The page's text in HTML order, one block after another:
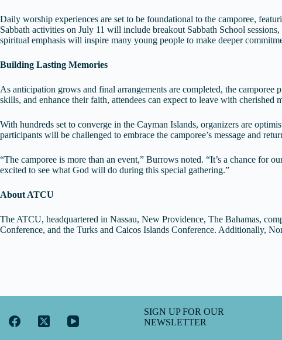
Daily worship experiences are set to be foundational to the camporee,
Sabbath activities on July 11 will include breakout Sabbath School
spiritual emphasis will inspire many young people to make deeper
Building Lasting Memories
As anticipation grows and final arrangements are completed, the
skills, and enhance their faith, attendees can expect to leave with cherished
With hundreds set to converge in the Cayman Islands, organizers are
participants will be challenged to embrace the camporee’s message and
“The camporee is more than an event,” Burrows noted. “It’s a chance for
excited to see what God will do during this special gathering.”
About ATCU
The ATCU, headquartered in Nassau, New Providence, The Bahamas,
Conference, and the Turks and Caicos Islands Conference. Additionally,
SIGN UP FOR OUR
NEWSLETTER